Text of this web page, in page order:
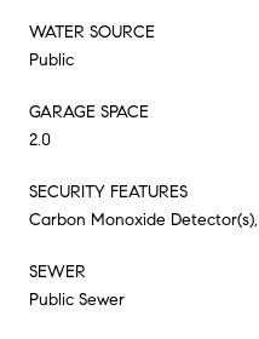
WATER SOURCE
Public
GARAGE SPACE
2.0
SECURITY FEATURES
Carbon Monoxide
SEWER
Public Sewer